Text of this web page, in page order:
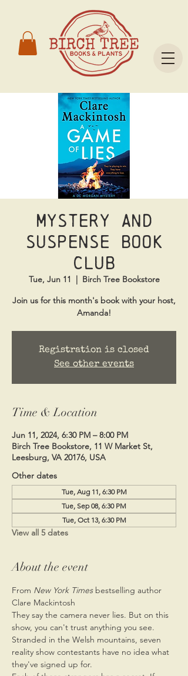
Mystery and
Suspense Book
Club
Tue, Jun 11
  |
Birch Tree Bookstore
Join us for this month's book with your host,
Amanda!
Registration is closed
See other events
Time & Location
Jun 11, 2024, 6:30 PM – 8:00 PM
Birch Tree Bookstore, 11 W Market St,
Leesburg, VA 20176, USA
Other dates
Tue, Aug 11, 6:30 PM
Tue, Sep 08, 6:30 PM
Tue, Oct 13, 6:30 PM
View all 5 dates
About the event
From New York Times bestselling author
Clare Mackintosh
They say the camera never lies. But on this
show, you can't trust anything you see.
Stranded in the Welsh mountains, seven
reality show contestants have no idea what
they've signed up for.